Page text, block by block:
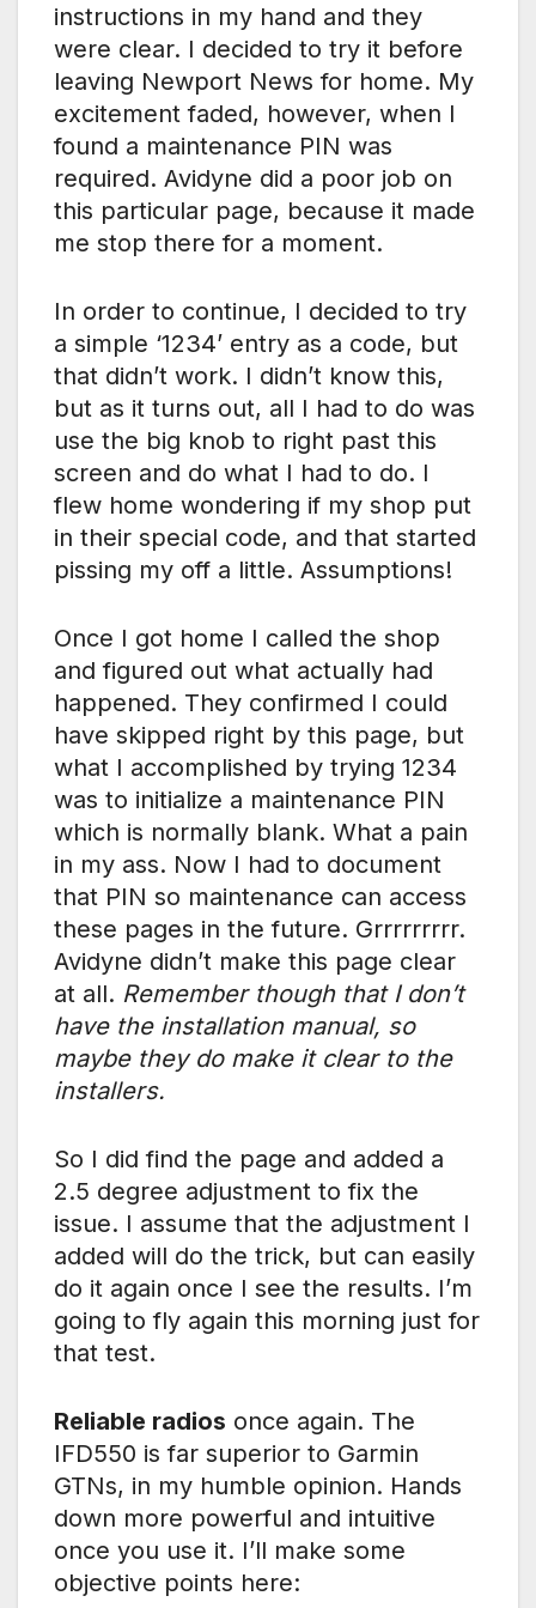
instructions in my hand and they
were clear. I decided to try it before
leaving Newport News for home. My
excitement faded, however, when I
found a maintenance PIN was
required. Avidyne did a poor job on
this particular page, because it made
me stop there for a moment.
In order to continue, I decided to try
a simple ‘1234’ entry as a code, but
that didn’t work. I didn’t know this,
but as it turns out, all I had to do was
use the big knob to right past this
screen and do what I had to do. I
flew home wondering if my shop put
in their special code, and that started
pissing my off a little. Assumptions!
Once I got home I called the shop
and figured out what actually had
happened. They confirmed I could
have skipped right by this page, but
what I accomplished by trying 1234
was to initialize a maintenance PIN
which is normally blank. What a pain
in my ass. Now I had to document
that PIN so maintenance can access
these pages in the future. Grrrrrrrrr.
Avidyne didn’t make this page clear
at all. Remember though that I don’t
have the installation manual, so
maybe they do make it clear to the
installers.
So I did find the page and added a
2.5 degree adjustment to fix the
issue. I assume that the adjustment I
added will do the trick, but can easily
do it again once I see the results. I’m
going to fly again this morning just for
that test.
Reliable radios once again. The
IFD550 is far superior to Garmin
GTNs, in my humble opinion. Hands
down more powerful and intuitive
once you use it. I’ll make some
objective points here: